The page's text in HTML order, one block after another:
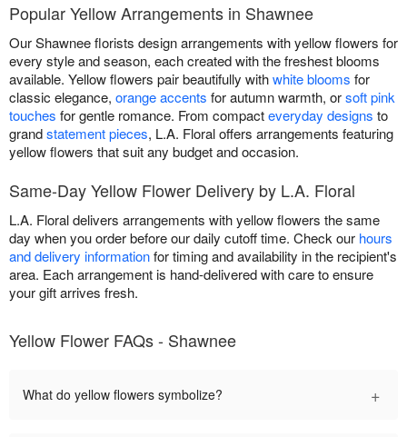
Popular Yellow Arrangements in Shawnee
Our Shawnee florists design arrangements with yellow flowers for
every style and season, each created with the freshest blooms
available. Yellow flowers pair beautifully withwhite blooms for
classic elegance, orange accents for autumn warmth, orsoft pink
touches for gentle romance. From compacteveryday designs to
grandstatement pieces, L.A. Floral offers arrangements featuring
yellow flowers that suit any budget and occasion.
Same-Day Yellow Flower Delivery by L.A. Floral
L.A. Floral delivers arrangements with yellow flowers the same
day when you order before our daily cutoff time. Check our hours
and delivery informationfor timing and availability in the recipient's
area. Each arrangement is hand-delivered with care to ensure
your gift arrives fresh.
Yellow Flower FAQs - Shawnee
What do yellow flowers symbolize? +